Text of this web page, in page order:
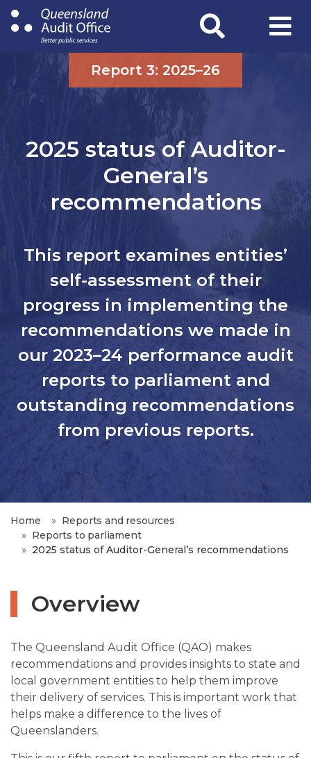
Skip
to
content
Report 3: 2025–26
2025 status of Auditor-
General’s
recommendations
This report examines entities’
self-assessment of their
progress in implementing the
recommendations we made in
our 2023–24 performance audit
reports to parliament and
outstanding recommendations
from previous reports.
Home
Reports and resources
Reports to parliament
2025 status of Auditor-General’s recommendations
Overview
The Queensland Audit Office (QAO) makes
recommendations and provides insights to state and
local government entities to help them improve
their delivery of services. This is important work that
helps make a difference to the lives of
Queenslanders.